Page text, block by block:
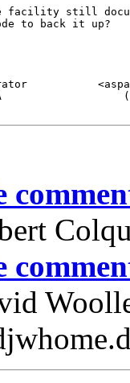
facility still
to back it up?
CA